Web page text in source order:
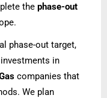
the phase-out
phase-out target,
in
companies that
We plan